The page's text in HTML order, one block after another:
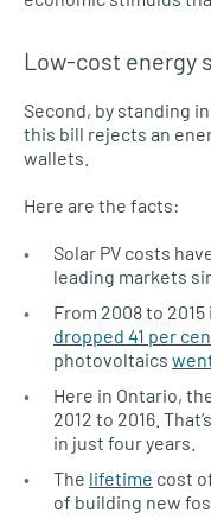
Low-cost energy
Second, by standing
this bill rejects an
wallets.
Here are the facts:
Solar PV costs
leading markets
From 2008 to
dropped 41 per
photovoltaics
Here in Ontario,
2012 to 2016.
in just four years.
The lifetime cost
of building new